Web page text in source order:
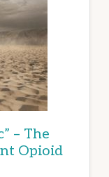
– The
Opioid